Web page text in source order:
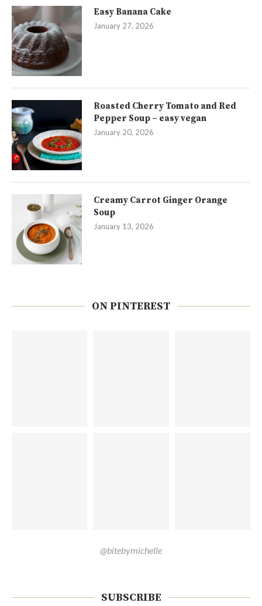
Easy Banana Cake
January 27, 2026
Roasted Cherry Tomato and Red
Pepper Soup – easy vegan
January 20, 2026
Creamy Carrot Ginger Orange
Soup
January 13, 2026
ON PINTEREST
@bitebymichelle
SUBSCRIBE